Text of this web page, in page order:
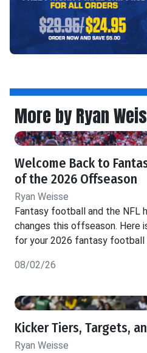
More by Ryan
Welcome Back to
of the 2026 Offseason
Ryan Weisse
Fantasy football and the NFL
changes this offseason. Here
for your 2026 fantasy football
08/02/26
Kicker Tiers, Targets,
Ryan Weisse